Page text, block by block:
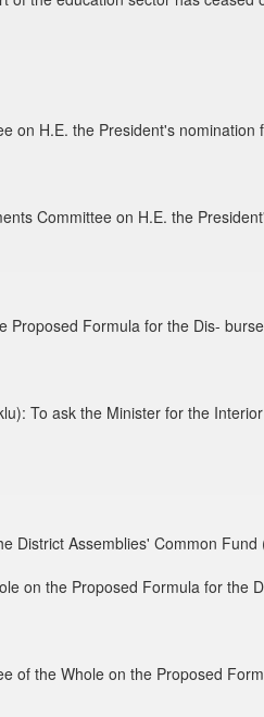
on H.E. the President's
Committee on H.E. the
Proposed Formula for the Dis-
To ask the Minister for the
District Assemblies' Common Fund
on the Proposed Formula for the
of the Whole on the Proposed